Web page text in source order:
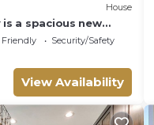
House
a spacious new
block from the river.
Friendly
Security/Safety
View Availability